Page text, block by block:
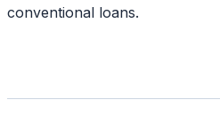
conventional loans.